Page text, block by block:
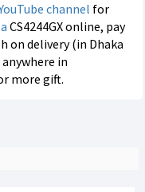
channel for
CS4244GX online, pay
on delivery (in Dhaka
in
more gift.